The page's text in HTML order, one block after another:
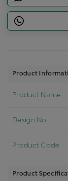
Product
Product Name
Design No
Product Code
Product